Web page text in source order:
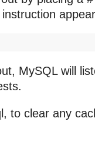
MySQL will
to clear any